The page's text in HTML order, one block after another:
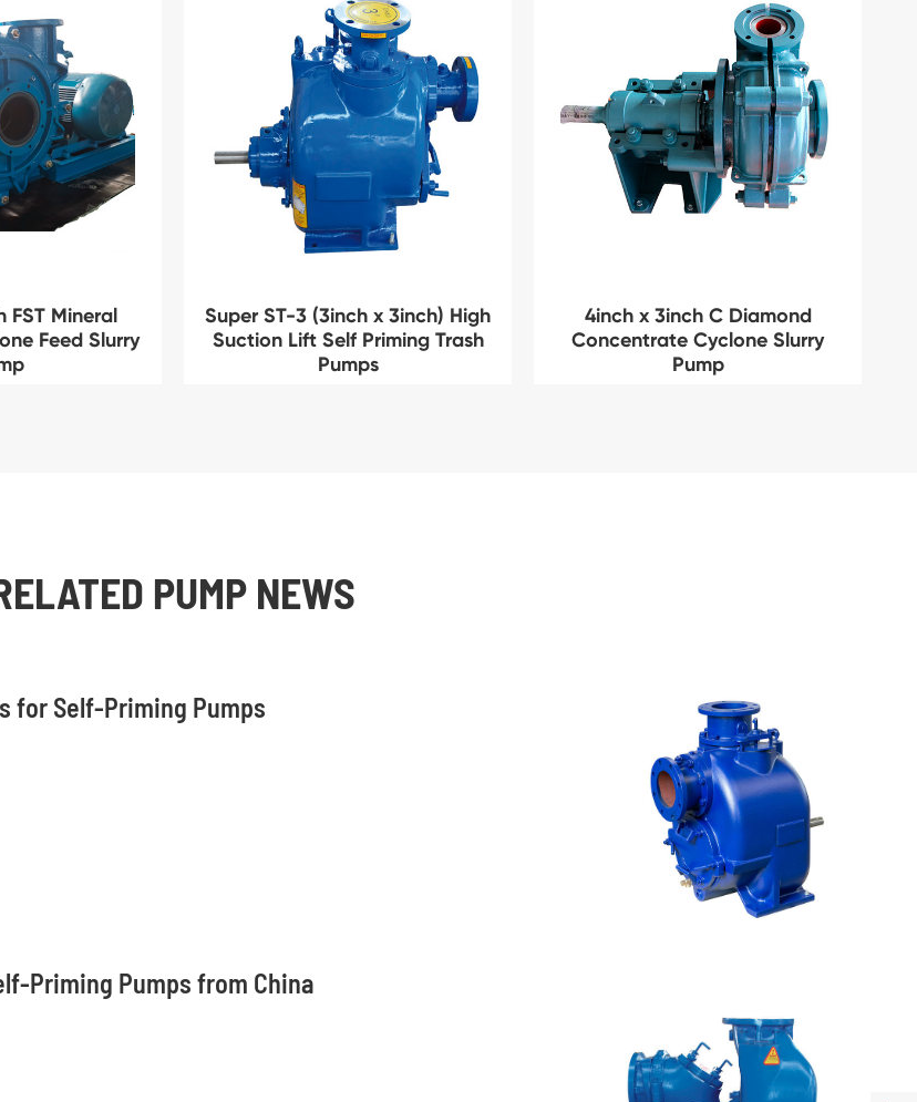
FST Mineral
Feed Slurry
Super ST-3 (3inch x 3inch) High
Suction Lift Self Priming Trash
Pumps
4inch x 3inch C Diamond
Concentrate Cyclone Slurry
Pump
PUMP NEWS
for Self-Priming Pumps
Priming Pumps from China